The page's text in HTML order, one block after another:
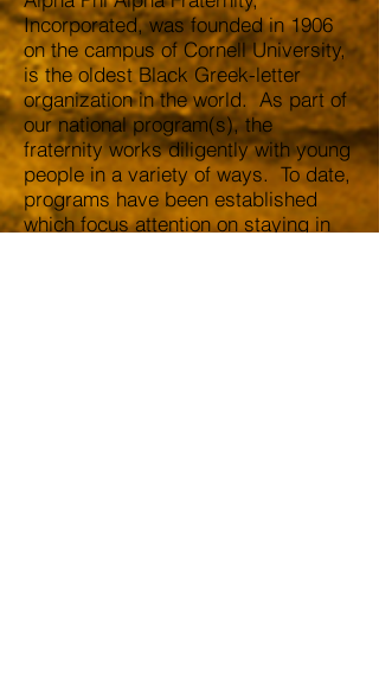
Incorporated, was founded in 1906
on the campus of Cornell University,
is the oldest Black Greek-letter
organization in the world. As part of
our national program(s), the
fraternity works diligently with young
people in a variety of ways. To date,
programs have been established
which focus attention on staying in